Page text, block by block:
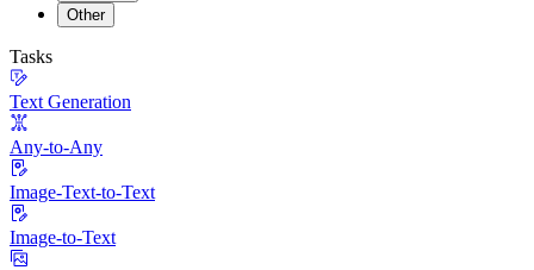
Other
Tasks
Text Generation
Any-to-Any
Image-Text-to-Text
Image-to-Text